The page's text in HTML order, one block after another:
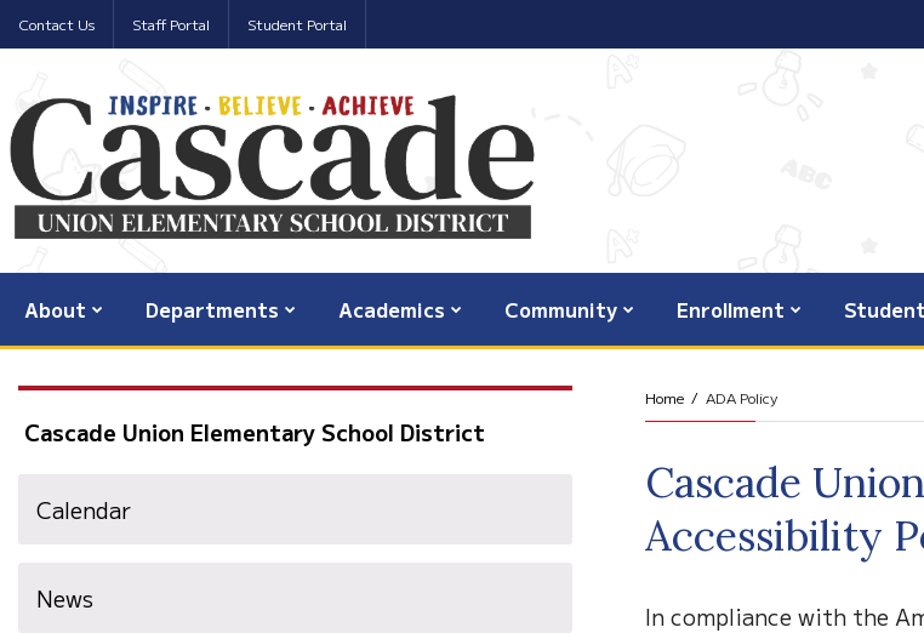
Contact Us Staff Portal Student Portal
About Departments Academics Community Enrollment
Home ADA Policy
Cascade
Accessibility
In compliance with the
Cascade Union Elementary School District
Calendar
News